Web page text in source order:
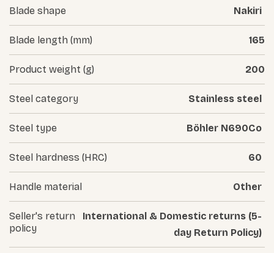
Blade shape Nakiri
Blade length (mm) 165
Product weight (g) 200
Steel category Stainless steel
Steel type Böhler N690Co
Steel hardness (HRC) 60
Handle material Other
Seller's return
policy
International & Domestic returns (5-
day Return Policy)